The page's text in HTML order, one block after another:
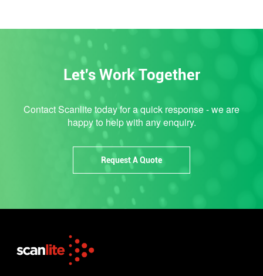
Let's Work Together
Contact Scanlite today for a quick response - we are
happy to help with any enquiry.
Request A Quote